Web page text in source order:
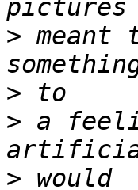
>
>
> a
>